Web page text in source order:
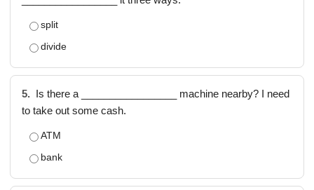
split
divide
5.
Is there a _________________ machine nearby? I need
to take out some cash.
ATM
bank